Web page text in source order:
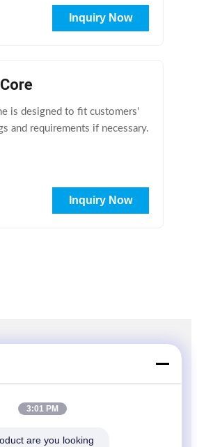
Inquiry Now
is designed to fit customers'
and requirements if necessary.
Inquiry Now
3:01 PM
are you looking